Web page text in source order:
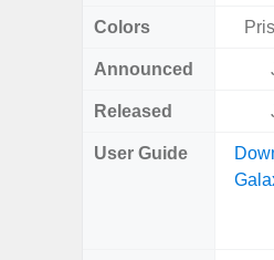
Colors
Announced
Released
User Guide